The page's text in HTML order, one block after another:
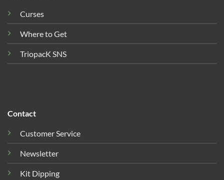
Curses
Where to Get
TriopacK SNS
Contact
Customer Service
Newsletter
Kit Dipping